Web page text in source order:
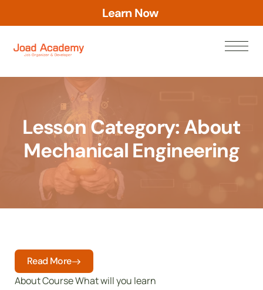
Learn Now
Lesson Category: About
Mechanical Engineering
About Course What will you learn
Read More